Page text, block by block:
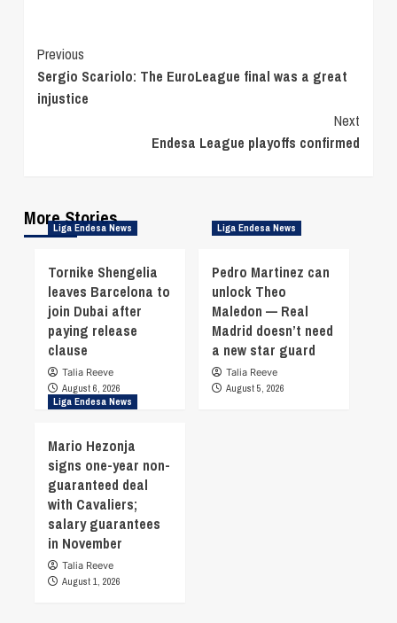
Continue
Reading
Previous
Sergio Scariolo: The EuroLeague final was a great
injustice
Next
Endesa League playoffs confirmed
More Stories
Liga Endesa News
Tornike Shengelia
leaves Barcelona to
join Dubai after
paying release
clause
Talia Reeve
August 6, 2026
Liga Endesa News
Pedro Martinez can
unlock Theo
Maledon — Real
Madrid doesn’t need
a new star guard
Talia Reeve
August 5, 2026
Liga Endesa News
Mario Hezonja
signs one-year non-
guaranteed deal
with Cavaliers;
salary guarantees
in November
Talia Reeve
August 1, 2026